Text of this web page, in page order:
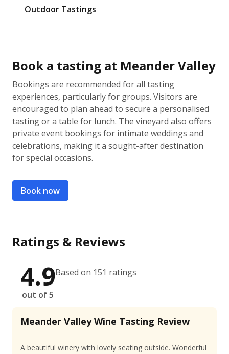
Outdoor Tastings
Book a tasting at Meander Valley
Bookings are recommended for all tasting
experiences, particularly for groups. Visitors are
encouraged to plan ahead to secure a personalised
tasting or a table for lunch. The vineyard also offers
private event bookings for intimate weddings and
celebrations, making it a sought-after destination
for special occasions.
Book now
Ratings & Reviews
4.9
out of 5
Based on 151 ratings
Meander Valley Wine Tasting Review
A beautiful winery with lovely seating outside. Wonderful